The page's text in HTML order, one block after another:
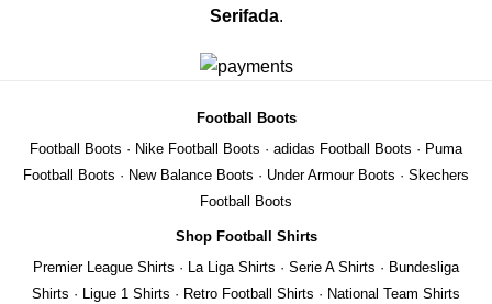
Serifada.
Football Boots
Football Boots · Nike Football Boots · adidas Football Boots · Puma
Football Boots · New Balance Boots · Under Armour Boots · Skechers
Football Boots
Shop Football Shirts
Premier League Shirts · La Liga Shirts · Serie A Shirts · Bundesliga
Shirts · Ligue 1 Shirts · Retro Football Shirts · National Team Shirts